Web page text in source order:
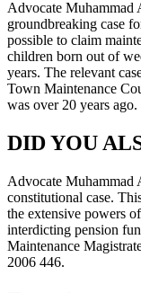
Advocate Muhammad
groundbreaking case
possible to claim
children born out of
years. The relevant
Town Maintenance
was over 20 years ago.
DID YOU
Advocate Muhammad
constitutional case.
the extensive powers
interdicting pension
Maintenance
2006 446.